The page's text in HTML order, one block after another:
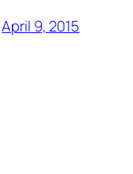
April 9, 2015